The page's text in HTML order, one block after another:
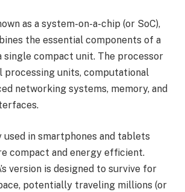
as a system-on-a-chip (or SoC),
the essential components of a
single compact unit. The processor
processing units, computational
networking systems, memory, and
used in smartphones and tablets
compact and energy efficient.
version is designed to survive for
potentially traveling millions (or